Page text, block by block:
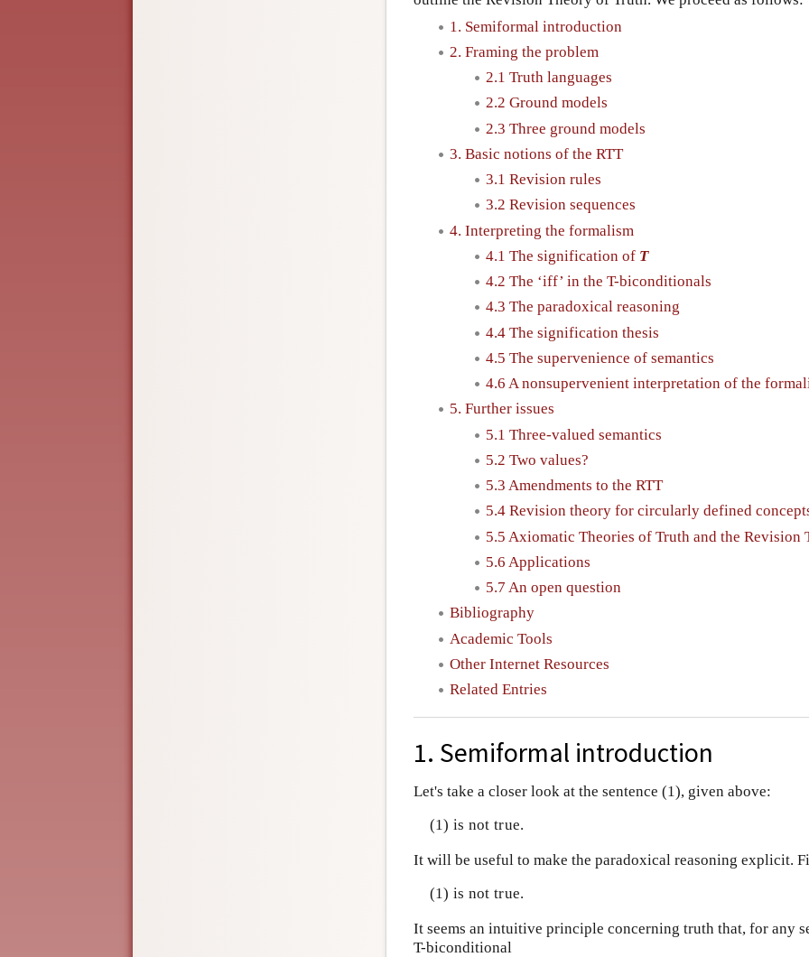
1. Semiformal introduction
2. Framing the problem
2.1 Truth languages
2.2 Ground models
2.3 Three ground models
3. Basic notions of the RTT
3.1 Revision rules
3.2 Revision sequences
4. Interpreting the formalism
4.1 The signification of T
4.2 The ‘iff’ in the T-biconditionals
4.3 The paradoxical reasoning
4.4 The signification thesis
4.5 The supervenience of semantics
4.6 A nonsupervenient interpretation of the
5. Further issues
5.1 Three-valued semantics
5.2 Two values?
5.3 Amendments to the RTT
5.4 Revision theory for circularly defined
5.5 Axiomatic Theories of Truth and the Revision
5.6 Applications
5.7 An open question
Bibliography
Academic Tools
Other Internet Resources
Related Entries
1. Semiformal introduction
Let's take a closer look at the sentence (1), given above:
(1) is not true.
It will be useful to make the paradoxical reasoning explicit.
(1) is not true.
It seems an intuitive principle concerning truth that, for any
T-biconditional